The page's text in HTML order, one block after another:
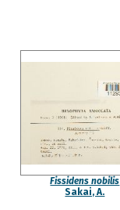
Fissidens nobilis
Sakai, A.